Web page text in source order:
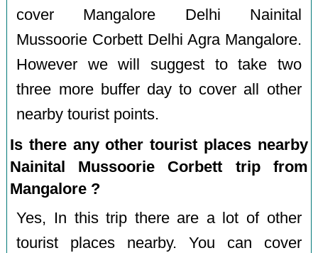
cover Mangalore Delhi Nainital
Mussoorie Corbett Delhi Agra Mangalore.
However we will suggest to take two
three more buffer day to cover all other
nearby tourist points.
Is there any other tourist places nearby
Nainital Mussoorie Corbett trip from
Mangalore ?
Yes, In this trip there are a lot of other
tourist places nearby. You can cover